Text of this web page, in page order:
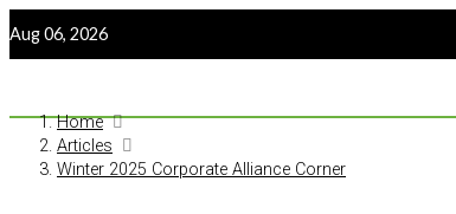
Aug 06, 2026
Home
Articles
Winter 2025 Corporate Alliance Corner